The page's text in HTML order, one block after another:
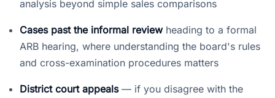
analysis beyond simple sales comparisons
Cases past the informal reviewheading to a formal
ARB hearing, where understanding the board's rules
and cross-examination procedures matters
District court appeals— if you disagree with the